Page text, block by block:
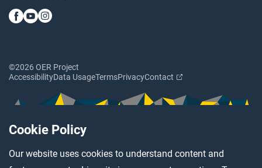
Cookie Policy
Our website uses cookies to understand content and
©2026 OER Project
AccessibilityData UsageTermsPrivacyContact